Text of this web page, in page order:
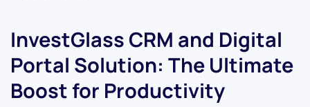
InvestGlass CRM and Digital
Portal Solution: The Ultimate
Boost for Productivity